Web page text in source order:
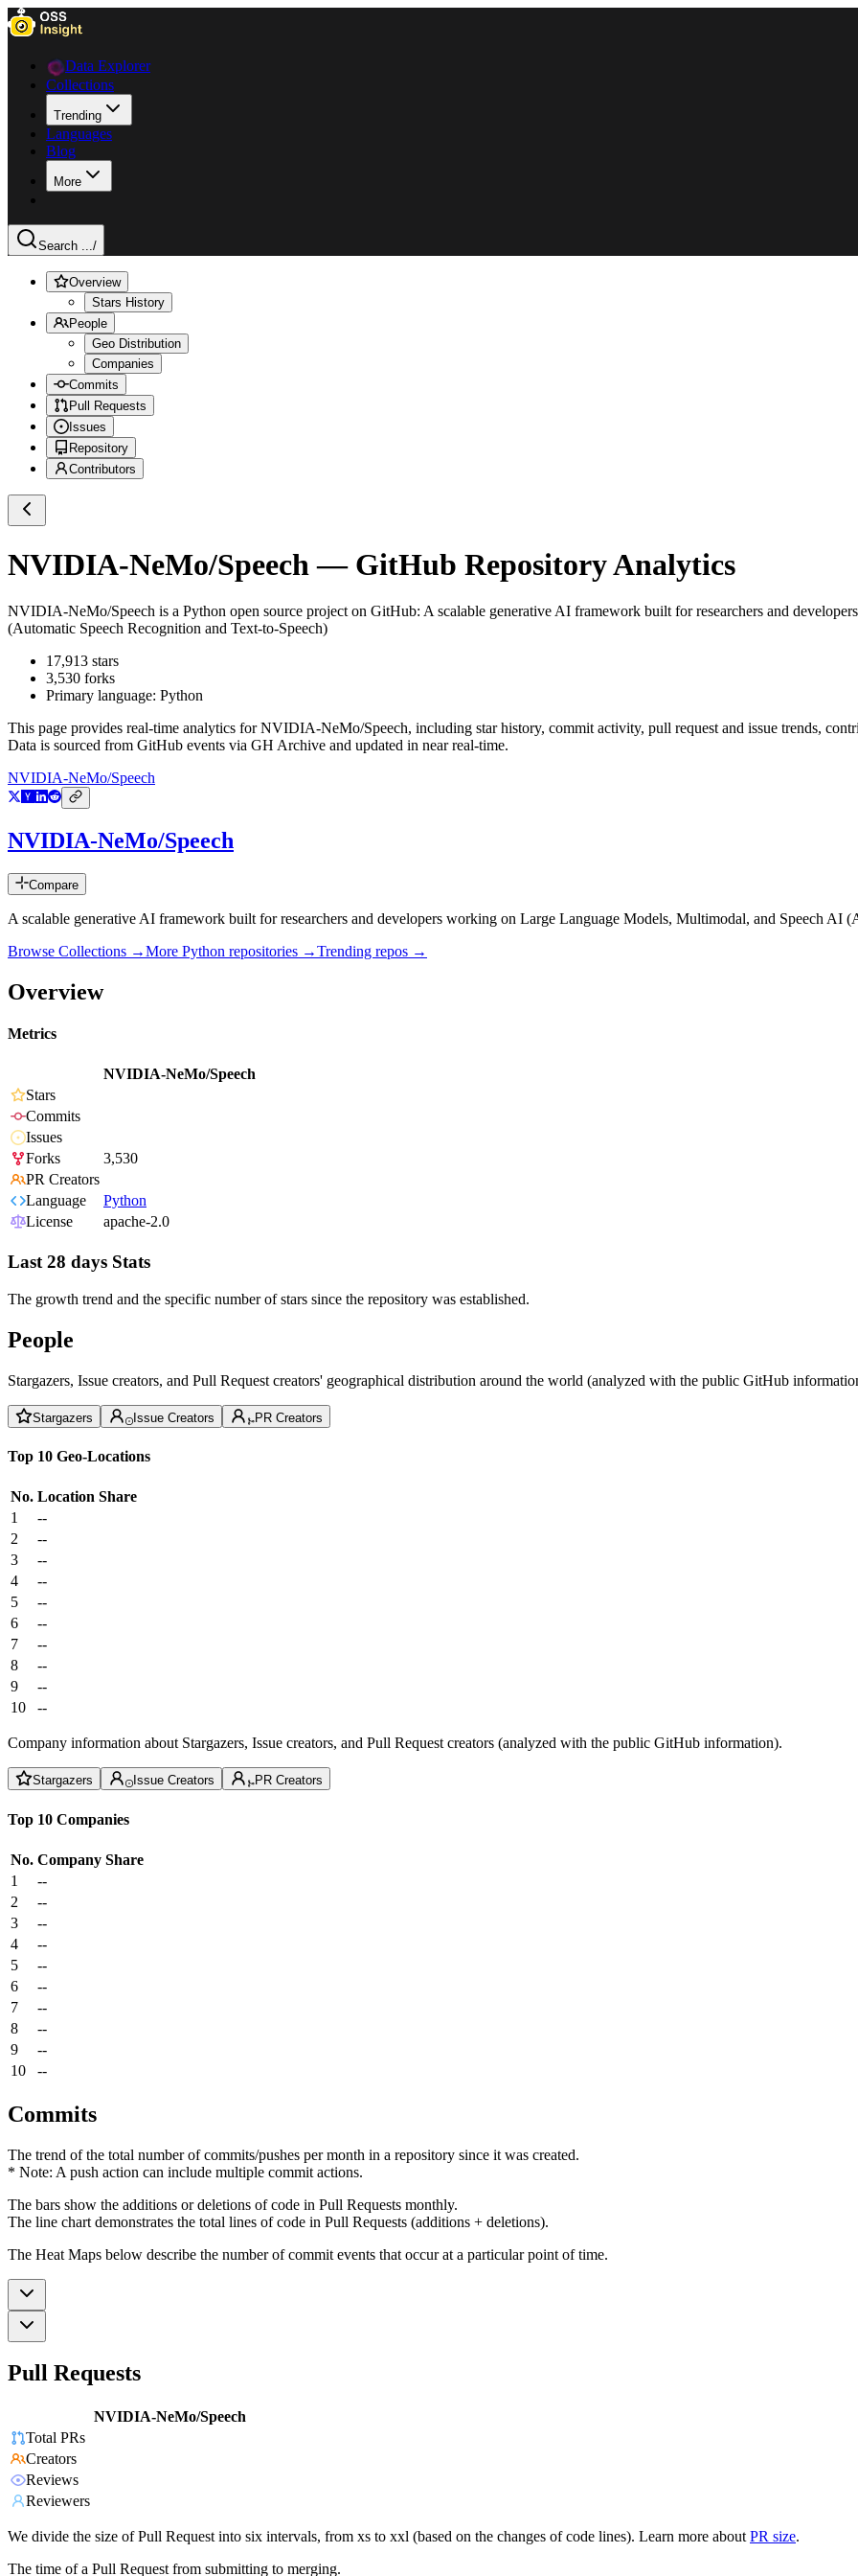
Data Explorer
Collections
Trending
Languages
Blog
More
Search .../
Overview
Stars History
People
Geo Distribution
Companies
Commits
Pull Requests
Issues
Repository
Contributors
NVIDIA-NeMo/Speech — GitHub Repository Analytics
NVIDIA-NeMo/Speech is a Python open source project on GitHub: A scalable generative AI framework built for researchers and
(Automatic Speech Recognition and Text-to-Speech)
17,913 stars
3,530 forks
Primary language: Python
This page provides real-time analytics forNVIDIA-NeMo/Speech, including star history, commit activity, pull request and issue trends,
Data is sourced from GitHub events via GH Archive and updated in near real-time.
NVIDIA-NeMo/Speech
NVIDIA-NeMo/Speech
Compare
A scalable generative AI framework built for researchers and developers working on Large Language Models, Multimodal, and Speech AI
Browse Collections →More Python repositories →Trending repos →
Overview
Metrics
NVIDIA-NeMo/Speech
Stars
Commits
Issues
Forks
3,530
PR Creators
Language
Python
License
apache-2.0
Last 28 days Stats
The growth trend and the specific number of stars since the repository was established.
People
Stargazers, Issue creators, and Pull Request creators' geographical distribution around the world (analyzed with the public GitHub
Stargazers Issue Creators PR Creators
Top 10 Geo-Locations
No. Location Share
1
--
2
--
3
--
4
--
5
--
6
--
7
--
8
--
9
--
10
--
Company information about Stargazers, Issue creators, and Pull Request creators (analyzed with the public GitHub information).
Stargazers Issue Creators PR Creators
Top 10 Companies
No. Company Share
1
--
2
--
3
--
4
--
5
--
6
--
7
--
8
--
9
--
10
--
Commits
The trend of the total number of commits/pushes per month in a repository since it was created.
* Note: A push action can include multiple commit actions.
The bars show the additions or deletions of code in Pull Requests monthly.
The line chart demonstrates the total lines of code in Pull Requests (additions + deletions).
The Heat Maps below describe the number of commit events that occur at a particular point of time.
Pull Requests
NVIDIA-NeMo/Speech
Total PRs
Creators
Reviews
Reviewers
We divide the size of Pull Request into six intervals, from xs to xxl (based on the changes of code lines). Learn more about PR size.
The time of a Pull Request from submitting to merging.